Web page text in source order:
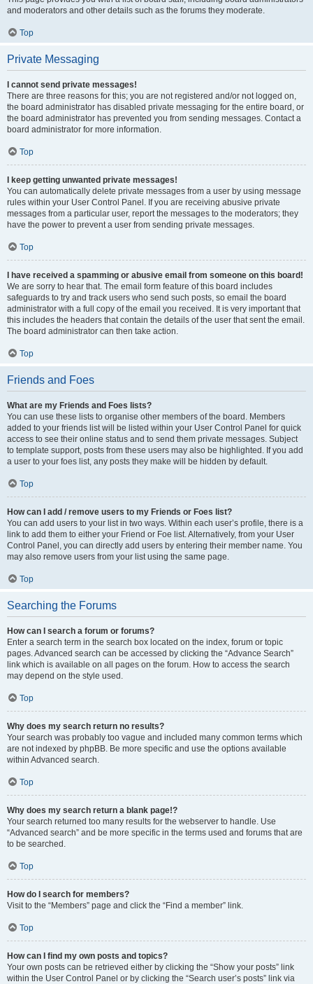
and moderators and other details such as the forums they moderate.
Top
Private Messaging
I cannot send private messages!
There are three reasons for this; you are not registered and/or not logged on,
the board administrator has disabled private messaging for the entire board, or
the board administrator has prevented you from sending messages. Contact a
board administrator for more information.
Top
I keep getting unwanted private messages!
You can automatically delete private messages from a user by using message
rules within your User Control Panel. If you are receiving abusive private
messages from a particular user, report the messages to the moderators; they
have the power to prevent a user from sending private messages.
Top
I have received a spamming or abusive email from someone on this board!
We are sorry to hear that. The email form feature of this board includes
safeguards to try and track users who send such posts, so email the board
administrator with a full copy of the email you received. It is very important that
this includes the headers that contain the details of the user that sent the email.
The board administrator can then take action.
Top
Friends and Foes
What are my Friends and Foes lists?
You can use these lists to organise other members of the board. Members
added to your friends list will be listed within your User Control Panel for quick
access to see their online status and to send them private messages. Subject
to template support, posts from these users may also be highlighted. If you add
a user to your foes list, any posts they make will be hidden by default.
Top
How can I add / remove users to my Friends or Foes list?
You can add users to your list in two ways. Within each user’s profile, there is a
link to add them to either your Friend or Foe list. Alternatively, from your User
Control Panel, you can directly add users by entering their member name. You
may also remove users from your list using the same page.
Top
Searching the Forums
How can I search a forum or forums?
Enter a search term in the search box located on the index, forum or topic
pages. Advanced search can be accessed by clicking the “Advance Search”
link which is available on all pages on the forum. How to access the search
may depend on the style used.
Top
Why does my search return no results?
Your search was probably too vague and included many common terms which
are not indexed by phpBB. Be more specific and use the options available
within Advanced search.
Top
Why does my search return a blank page!?
Your search returned too many results for the webserver to handle. Use
“Advanced search” and be more specific in the terms used and forums that are
to be searched.
Top
How do I search for members?
Visit to the “Members” page and click the “Find a member” link.
Top
How can I find my own posts and topics?
Your own posts can be retrieved either by clicking the “Show your posts” link
within the User Control Panel or by clicking the “Search user’s posts” link via